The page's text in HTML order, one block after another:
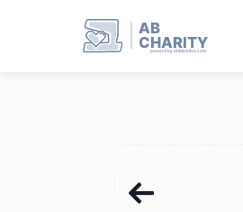
AB
CHARITY
powerd by ahblicklive.com